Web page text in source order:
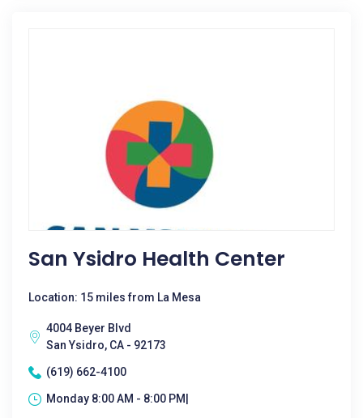
San Ysidro Health Center
Location: 15 miles from La Mesa
4004 Beyer Blvd
San Ysidro, CA - 92173
(619) 662-4100
Monday 8:00 AM - 8:00 PM|